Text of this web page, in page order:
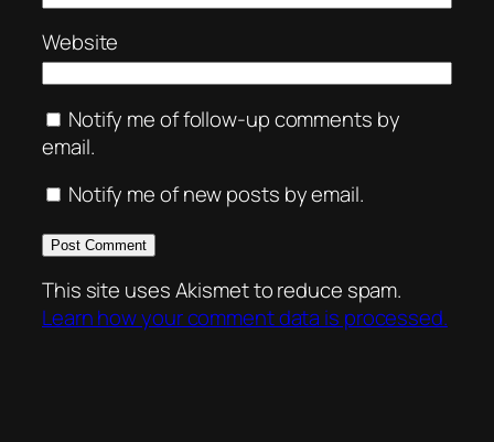
Website
Notify me of follow-up comments by
email.
Notify me of new posts by email.
This site uses Akismet to reduce spam.
Learn how your comment data is processed.